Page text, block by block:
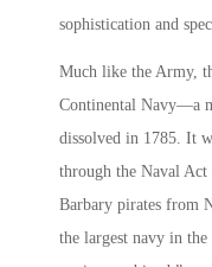
sophistication and
Much like the Army,
Continental Navy—a
dissolved in 1785. It
through the Naval
Barbary pirates from
the largest navy in